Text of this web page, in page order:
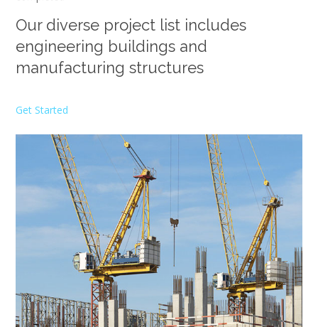
Our diverse project list includes
engineering buildings and
manufacturing structures
Get Started